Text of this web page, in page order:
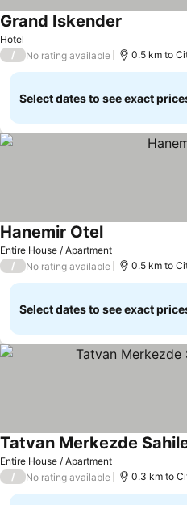
Hotel
Grand Iskender
/ No rating available 0.5 km to
Select dates to see exact
Entire House / Apartment
Hanemir Otel
/ No rating available 0.5 km to
Select dates to see exact
Entire House / Apartment
Tatvan Merkezde
/ No rating available 0.3 km to